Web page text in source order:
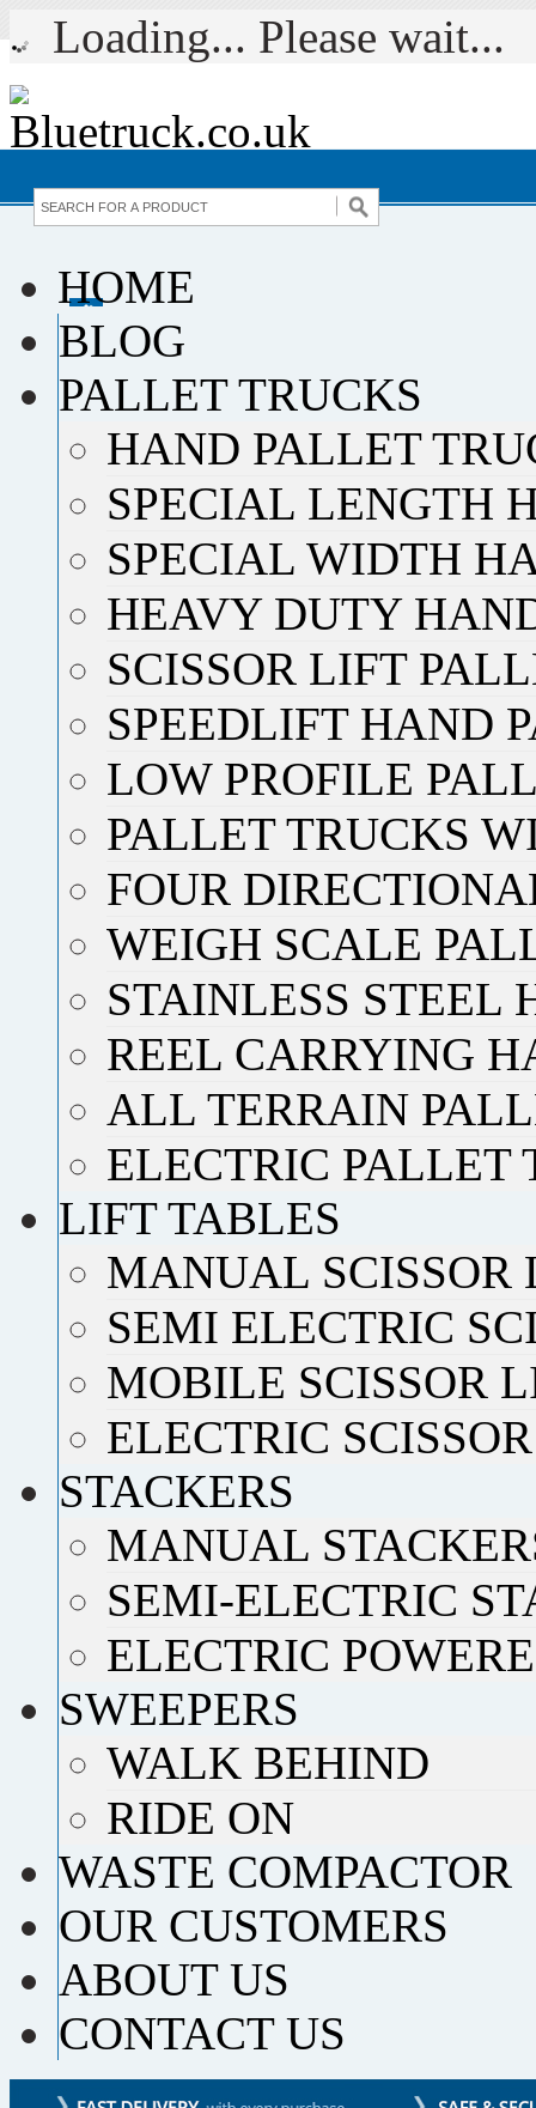
Loading... Please wait...
HOME
BLOG
PALLET TRUCKS
HAND PALLET
SPECIAL LENGTH
SPECIAL WIDTH
HEAVY DUTY
SCISSOR LIFT
SPEEDLIFT HAND
LOW PROFILE
PALLET TRUCKS
FOUR
WEIGH SCALE
STAINLESS STEEL
REEL CARRYING
ALL TERRAIN
ELECTRIC PALLET
LIFT TABLES
MANUAL SCISSOR
SEMI ELECTRIC
MOBILE SCISSOR
ELECTRIC
STACKERS
MANUAL
SEMI-ELECTRIC
ELECTRIC
SWEEPERS
WALK BEHIND
RIDE ON
WASTE COMPACTOR
OUR CUSTOMERS
ABOUT US
CONTACT US